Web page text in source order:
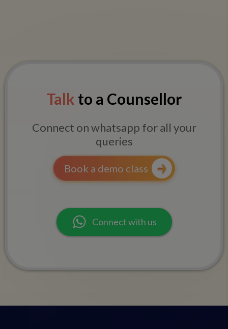
Talk to a Counsellor
Connect on whatsapp for all your
queries
Book a demo class
Connect with us